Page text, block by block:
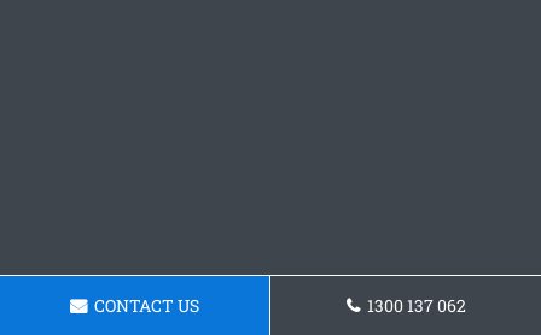
CONTACT US 1300 137 062